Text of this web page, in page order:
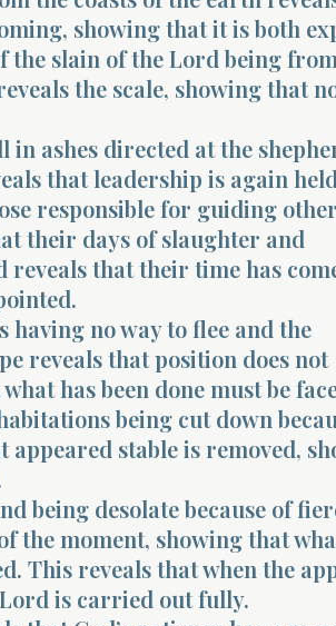
showing that it is both
the slain of the Lord being
the scale, showing that
ashes directed at the
that leadership is again held
responsible for guiding
their days of slaughter and
reveals that their time has
having no way to flee and the
reveals that position does not
has been done must be
being cut down
stable is removed,
being desolate because of
the moment, showing that
This reveals that when the
is carried out fully.